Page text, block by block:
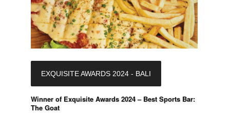
EXQUISITE AWARDS 2024 - BALI
Winner of Exquisite Awards 2024 – Best Sports Bar:
The Goat